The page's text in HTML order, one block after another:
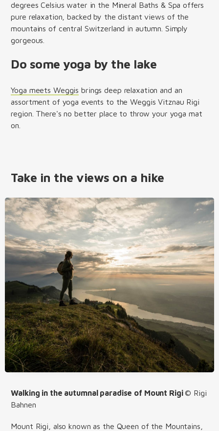
degrees Celsius water in the Mineral Baths & Spa offers
pure relaxation, backed by the distant views of the
mountains of central Switzerland in autumn. Simply
gorgeous.
Do some yoga by the lake
Yoga meets Weggis brings deep relaxation and an
assortment of yoga events to the Weggis Vitznau Rigi
region. There's no better place to throw your yoga mat
on.
Take in the views on a hike
Walking in the autumnal paradise of Mount Rigi© Rigi
Bahnen
Mount Rigi, also known as the Queen of the Mountains,